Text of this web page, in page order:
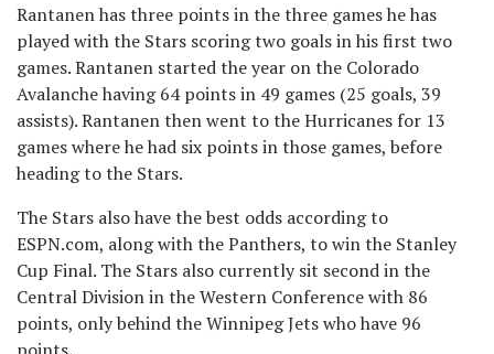
Rantanen has three points in the three games he has
played with the Stars scoring two goals in his first two
games. Rantanen started the year on the Colorado
Avalanche having 64 points in 49 games (25 goals, 39
assists). Rantanen then went to the Hurricanes for 13
games where he had six points in those games, before
heading to the Stars.
The Stars also have the best odds according to
ESPN.com, along with the Panthers, to win the Stanley
Cup Final. The Stars also currently sit second in the
Central Division in the Western Conference with 86
points, only behind the Winnipeg Jets who have 96
points.